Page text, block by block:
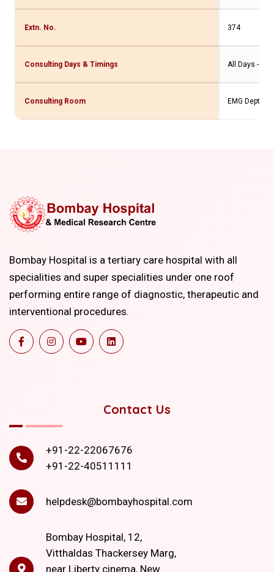
Extn. No. 374
Consulting Days & Timings All Days -
Consulting Room EMG
Bombay Hospital is a tertiary care hospital with all
specialities and super specialities under one roof
performing entire range of diagnostic, therapeutic and
interventional procedures.
Contact Us
+91-22-22067676
+91-22-40511111
helpdesk@bombayhospital.com
Bombay Hospital, 12,
Vitthaldas Thackersey Marg,
near Liberty cinema, New